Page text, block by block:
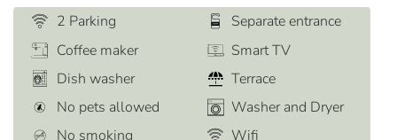
2 Parking
Coffee maker
Dish washer
No pets allowed
No smoking
Separate entrance
Smart TV
Terrace
Washer and Dryer
Wifi